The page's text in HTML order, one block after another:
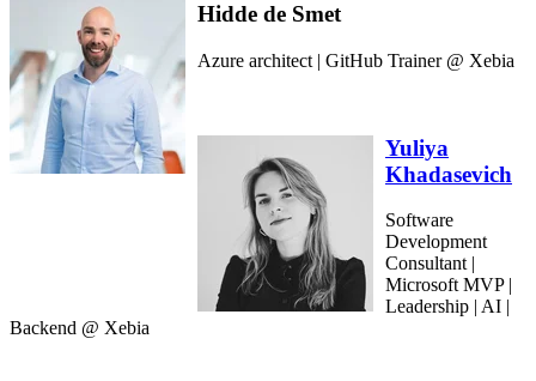
Hidde de Smet
Azure architect | GitHub Trainer @ Xebia
Yuliya
Khadasevich
Software
Development
Consultant |
Microsoft MVP |
Leadership | AI |
Backend @ Xebia